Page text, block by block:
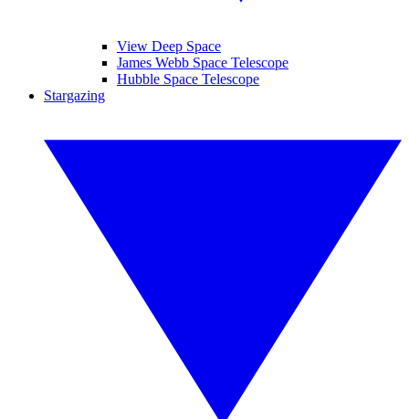
View Deep Space
James Webb Space Telescope
Hubble Space Telescope
Stargazing